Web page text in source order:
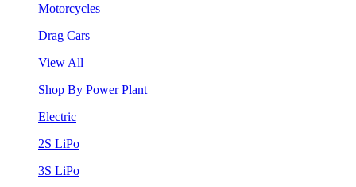
Motorcycles
Drag Cars
View All
Shop By Power Plant
Electric
2S LiPo
3S LiPo